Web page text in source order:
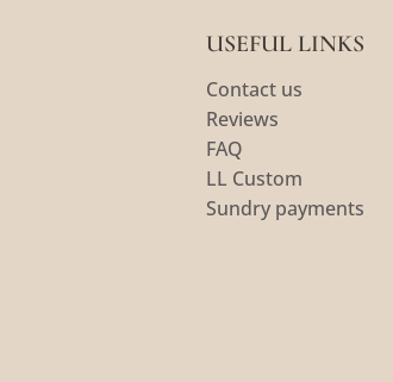
USEFUL LINKS
Contact us
Reviews
FAQ
LL Custom
Sundry payments